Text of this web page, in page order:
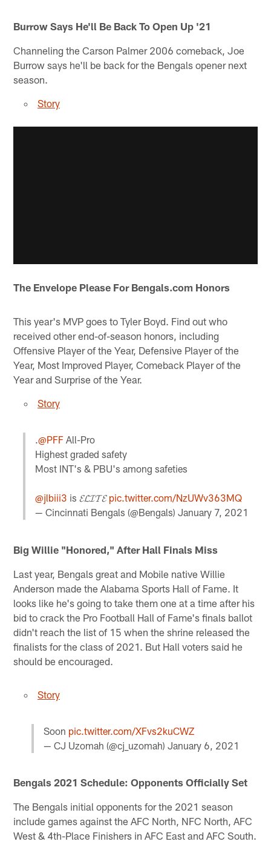
Burrow Says He'll Be Back To Open Up '21
Channeling the Carson Palmer 2006 comeback, Joe
Burrow says he'll be back for the Bengals opener next
season.
Story
The Envelope Please For Bengals.com Honors
This year's MVP goes to Tyler Boyd. Find out who
received other end-of-season honors, including
Offensive Player of the Year, Defensive Player of the
Year, Most Improved Player, Comeback Player of the
Year and Surprise of the Year.
Story
.@PFFAll-Pro
Highest graded safety
Most INT's & PBU's among safeties
@jlbiii3 is 𝓔𝓛𝓘𝓣𝓔 pic.twitter.com/NzUWv363MQ
— Cincinnati Bengals (@Bengals) January 7, 2021
Big Willie "Honored," After Hall Finals Miss
Last year, Bengals great and Mobile native Willie
Anderson made the Alabama Sports Hall of Fame. It
looks like he's going to take them one at a time after his
bid to crack the Pro Football Hall of Fame's finals ballot
didn't reach the list of 15 when the shrine released the
finalists for the class of 2021. But Hall voters said he
should be encouraged.
Story
Soon pic.twitter.com/XFvs2kuCWZ
— CJ Uzomah (@cj_uzomah) January 6, 2021
Bengals 2021 Schedule: Opponents Officially Set
The Bengals initial opponents for the 2021 season
include games against the AFC North, NFC North, AFC
West & 4th-Place Finishers in AFC East and AFC South.